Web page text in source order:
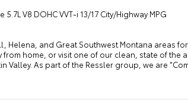
V8 DOHC VVT-i 13/17 City/Highway MPG
and Great Southwest Montana areas for
home, or visit one of our clean, state of the
As part of the Ressler group, we are